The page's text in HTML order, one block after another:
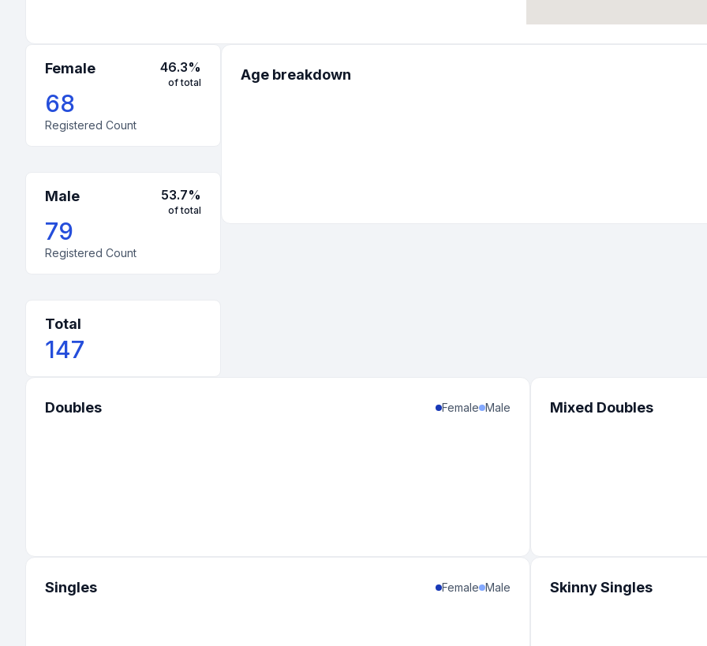
Female 46.3%
of total
68
Registered Count
Male 53.7%
of total
79
Registered Count
Total
147
Age breakdown
Doubles Female Male Mixed Doubles
Singles Female Male Skinny Singles